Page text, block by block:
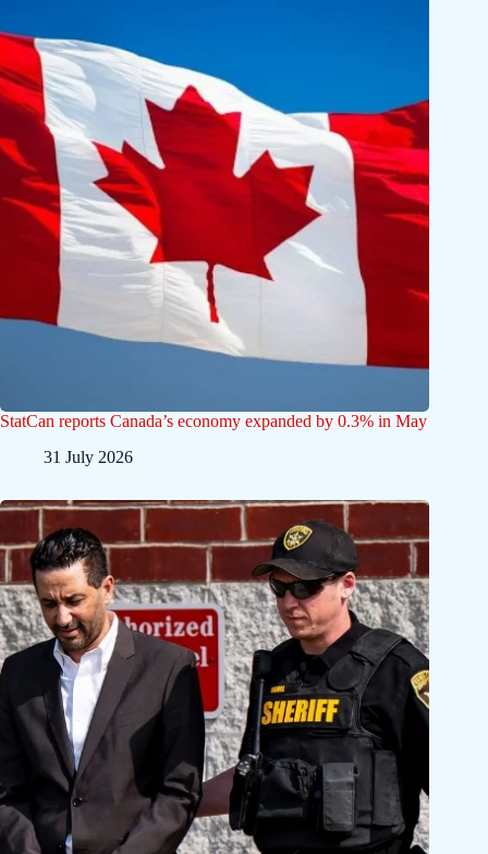
StatCan reports Canada’s economy expanded by 0.3% in May
31 July 2026